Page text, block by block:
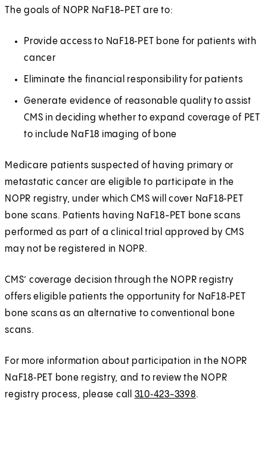
The goals of NOPR NaF18-PET are to:
Provide access to NaF18‑PET bone for patients with
cancer
Eliminate the financial responsibility for patients
Generate evidence of reasonable quality to assist
CMS in deciding whether to expand coverage of PET
to include NaF18 imaging of bone
Medicare patients suspected of having primary or
metastatic cancer are eligible to participate in the
NOPR registry, under which CMS will cover NaF18‑PET
bone scans. Patients having NaF18-PET bone scans
performed as part of a clinical trial approved by CMS
may not be registered in NOPR.
CMS’ coverage decision through the NOPR registry
offers eligible patients the opportunity for NaF18‑PET
bone scans as an alternative to conventional bone
scans.
For more information about participation in the NOPR
NaF18‑PET bone registry, and to review the NOPR
registry process, please call 310‑423-3398.